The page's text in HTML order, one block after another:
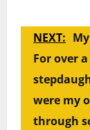
NEXT:
For over
were my
through